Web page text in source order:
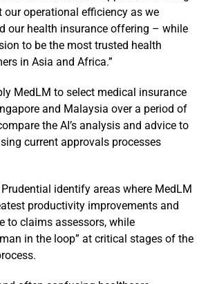
our operational efficiency as we
our health insurance offering – while
to be the most trusted health
in Asia and Africa.”
MedLM to select medical insurance
and Malaysia over a period of
the AI’s analysis and advice to
current approvals processes
identify areas where MedLM
productivity improvements and
to claims assessors, while
in the loop” at critical stages of the